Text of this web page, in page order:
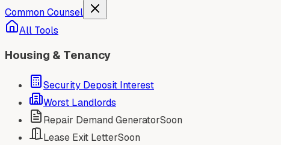
Common Counsel
All Tools
Housing & Tenancy
Security Deposit Interest
Worst Landlords
Repair Demand GeneratorSoon
Lease Exit LetterSoon